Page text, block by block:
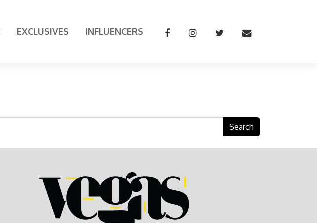
EXCLUSIVES INFLUENCERS